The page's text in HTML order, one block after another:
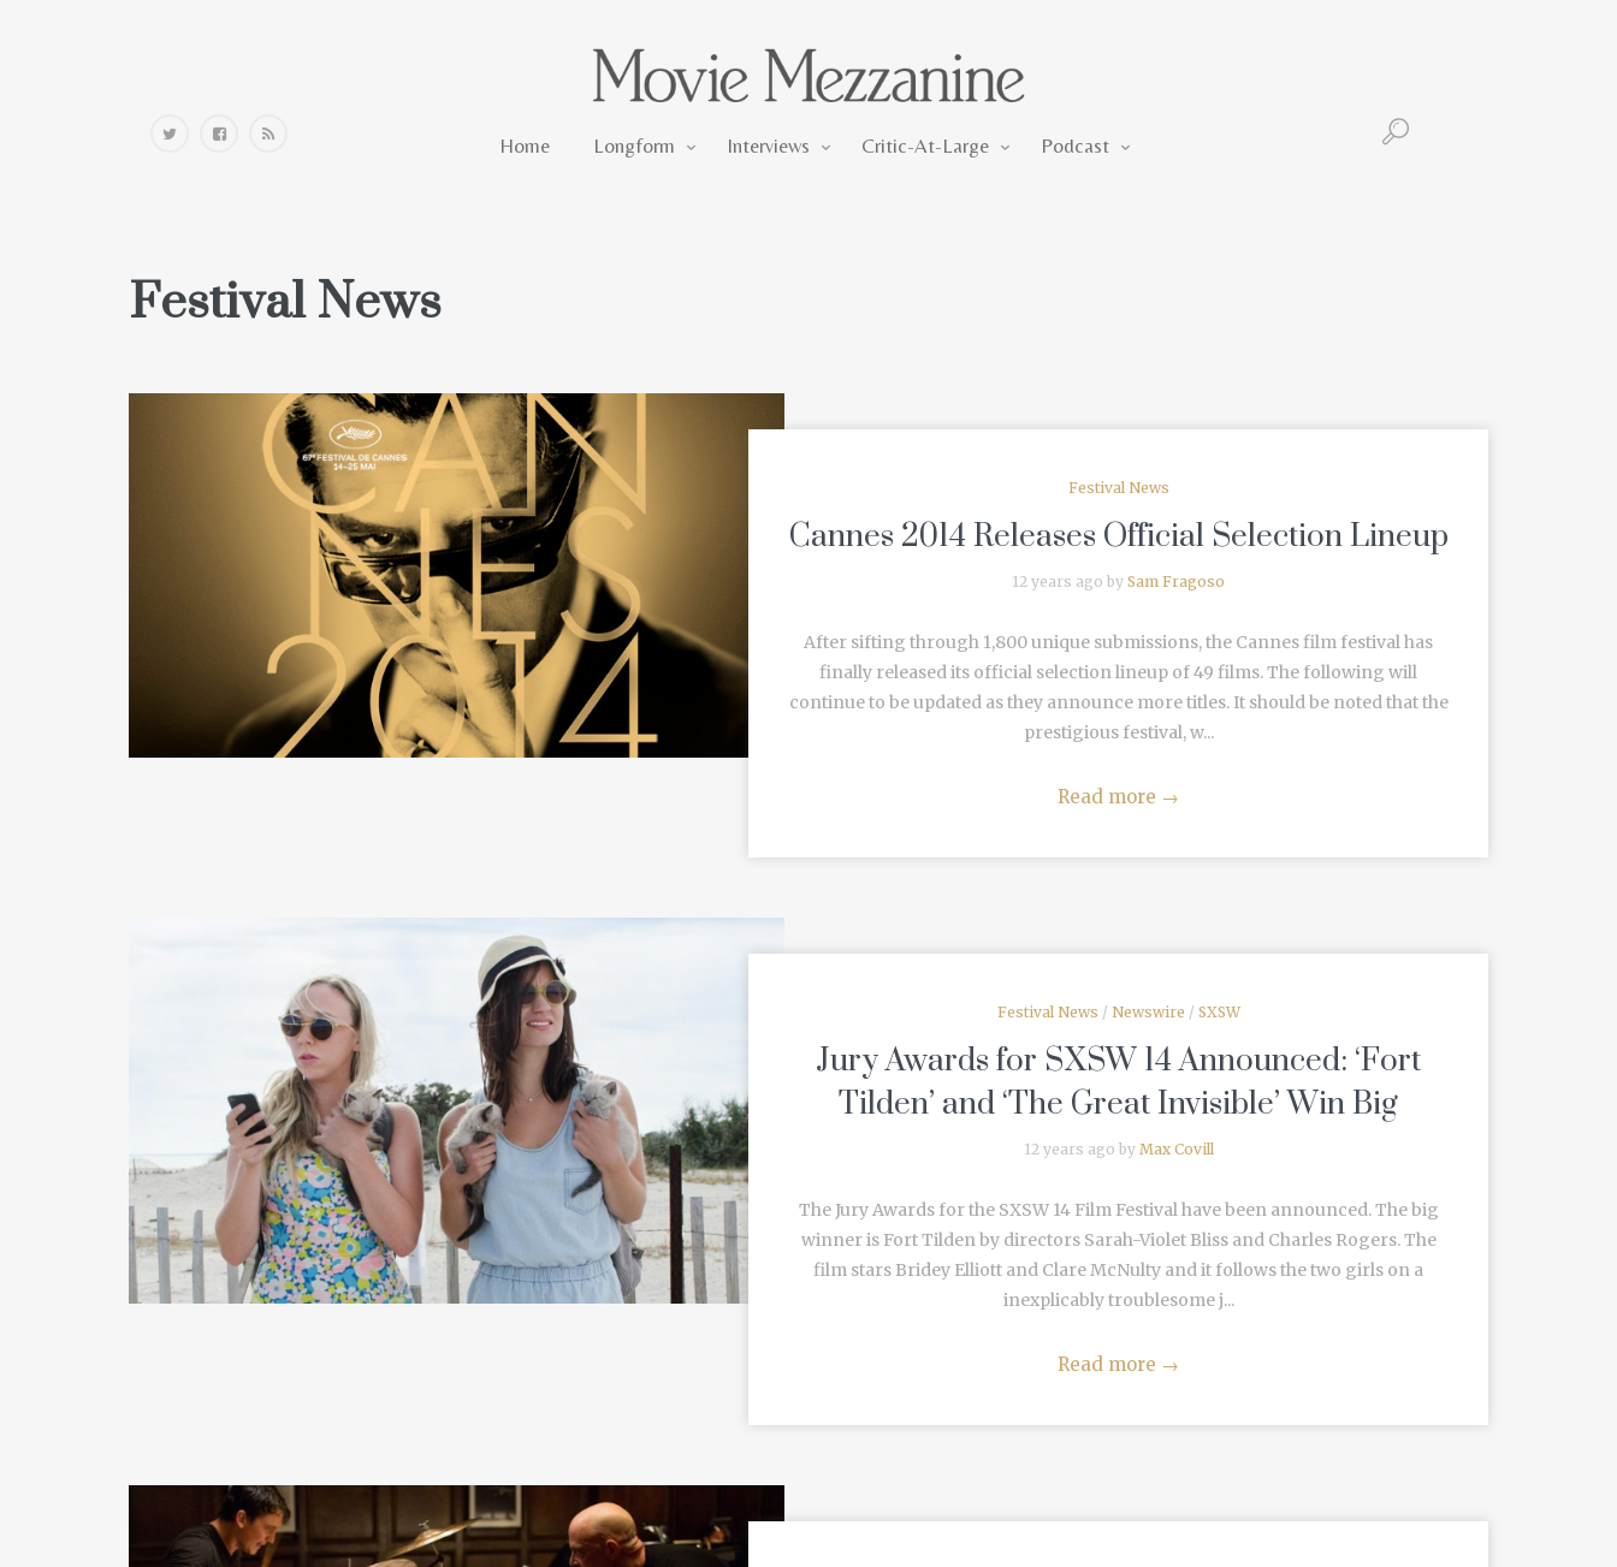
Home Longform Interviews Critic-At-Large Podcast
Festival News
READ MORE
Festival News
Cannes 2014 Releases Official Selection Lineup
12 years ago by Sam Fragoso
After sifting through 1,800 unique submissions, the Cannes film festival has
finally released its official selection lineup of 49 films. The following will
continue to be updated as they announce more titles. It should be noted that the
prestigious festival, w...
Read more →
READ MORE
Festival News / Newswire / SXSW
Jury Awards for SXSW 14 Announced: ‘Fort
Tilden’ and ‘The Great Invisible’ Win Big
12 years ago by Max Covill
The Jury Awards for the SXSW 14 Film Festival have been announced. The big
winner is Fort Tilden by directors Sarah-Violet Bliss and Charles Rogers. The
film stars Bridey Elliott and Clare McNulty and it follows the two girls on a
inexplicably troublesome j...
Read more →